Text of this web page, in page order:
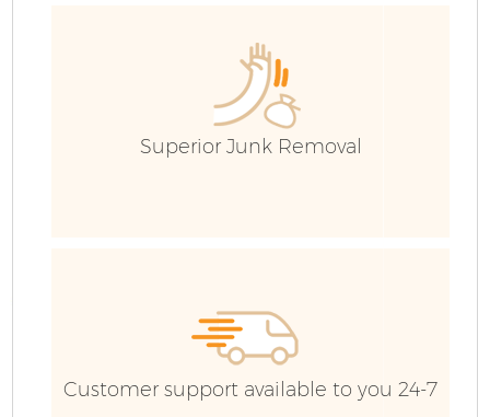
Superior Junk Removal
Customer support available to you 24-7